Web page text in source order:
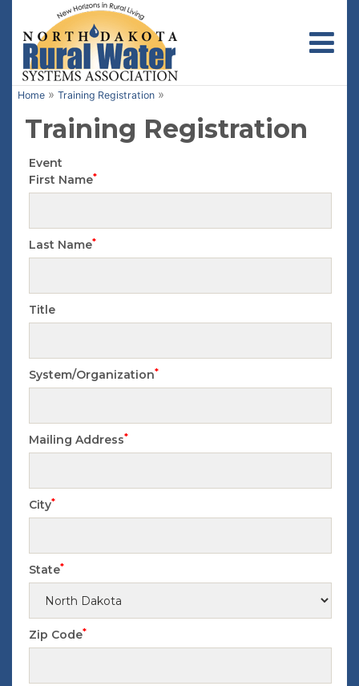
Home » Training Registration »
Training Registration
Event
First Name*
Last Name*
Title
System/Organization*
Mailing Address*
City*
State*
Zip Code*